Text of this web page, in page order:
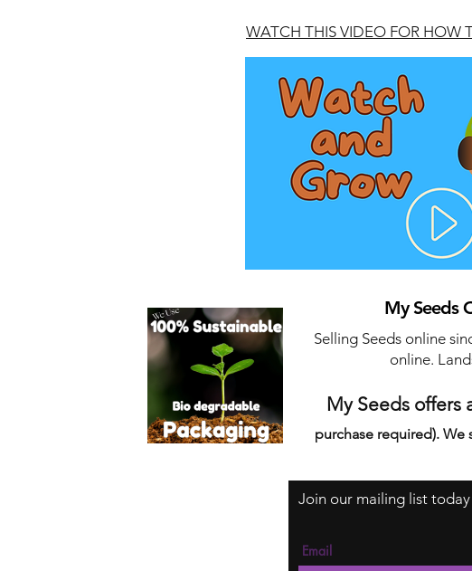
WATCH THIS VIDEO FOR HOW
My Seeds
Selling Seeds online
online.
My Seeds offers
purchase required). We
Join our mailing list today
Email